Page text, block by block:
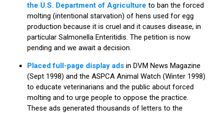
the U.S. Department of Agriculture to ban the forced
molting (intentional starvation) of hens used for egg
production because it is cruel and it causes disease, in
particular Salmonella Enteritidis. The petition is now
pending and we await a decision.
Placed full-page display ads in DVM News Magazine
(Sept 1998) and the ASPCA Animal Watch (Winter 1998)
to educate veterinarians and the public about forced
molting and to urge people to oppose the practice.
These ads generated thousands of letters to the